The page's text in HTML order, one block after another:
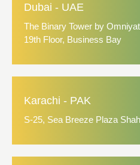
Dubai - UAE
The Binary Tower by
19th Floor, Business Bay
Karachi - PAK
S-25, Sea Breeze Plaza